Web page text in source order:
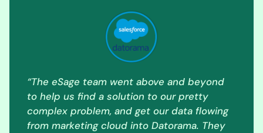
“The eSage team went above and beyond
to help us find a solution to our pretty
complex problem, and get our data flowing
from marketing cloud into Datorama. They